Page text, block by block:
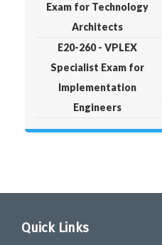
Exam for Technology
Architects
E20-260 - VPLEX
Specialist Exam for
Implementation
Engineers
Quick Links